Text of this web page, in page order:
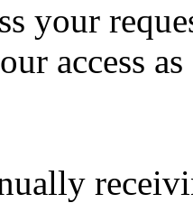
your
access